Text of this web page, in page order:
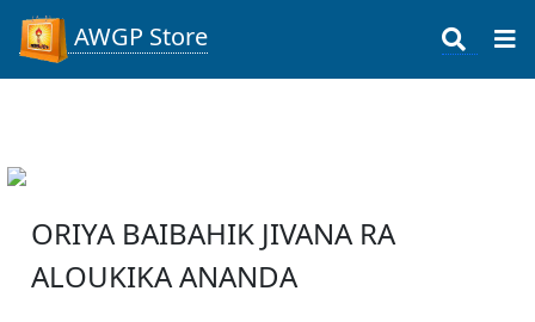
AWGP Store
ORIYA BAIBAHIK JIVANA RA
ALOUKIKA ANANDA